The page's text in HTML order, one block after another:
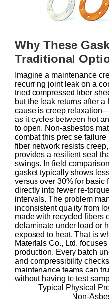
Why These
Traditional
Imagine a maintenance
recurring joint leak on a
tried compressed fiber
but the leak returns after
cause is creep
as it cycles between hot
to open. Non‑asbestos
combat this precise failure
fiber network resists
provides a resilient seal
swings. In field
gasket typically shows
versus over 30% for basic
directly into fewer
intervals. The problem
inconsistent quality from
made with recycled fibers
delaminate under load or
exposed to heat. That is
Materials Co., Ltd.
production. Every batch
and compressibility
maintenance teams can
without having to test
Typical Physical